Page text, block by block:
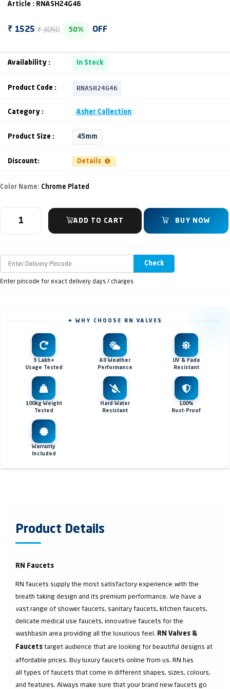
Article : RNASH24G46
₹ 1525 ₹ 3050 50% OFF
Availability : In Stock
Product Code : RNASH24G46
Category : Asher Collection
Product Size : 45mm
Discount: Details
Color Name: Chrome Plated
ADD TO CART BUY NOW
Check
Enter pincode for exact delivery days / charges
✦ WHY CHOOSE RN VALVES
3 Lakh+
Usage Tested
All Weather
Performance
UV & Fade
Resistant
100kg Weight
Tested
Hard Water
Resistant
100%
Rust-Proof
Warranty
Included
Product Details
RN Faucets
RN faucets supply the most satisfactory experience with the
breath taking design and its premium performance. We have a
vast range of shower faucets, sanitary faucets, kitchen faucets,
delicate medical use faucets, innovative faucets for the
washbasin area providing all the luxurious feel. RN Valves &
Faucets target audience that are looking for beautiful designs at
affordable prices. Buy luxury faucets online from us. RN has
all types of faucets that come in different shapes, sizes, colours,
and features. Always make sure that your brand new faucets go